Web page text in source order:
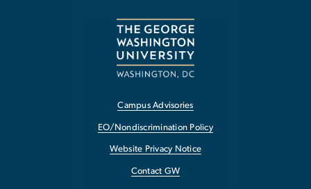
Campus Advisories
EO/Nondiscrimination Policy
Website Privacy Notice
Contact GW